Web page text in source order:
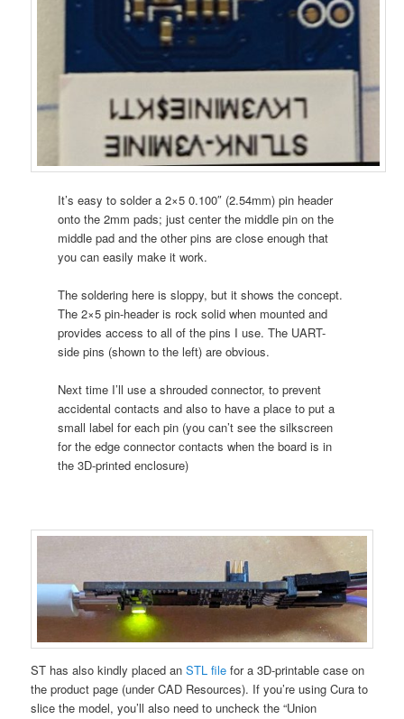
It’s easy to solder a 2×5 0.100″ (2.54mm) pin header
onto the 2mm pads; just center the middle pin on the
middle pad and the other pins are close enough that
you can easily make it work.
The soldering here is sloppy, but it shows the concept.
The 2×5 pin-header is rock solid when mounted and
provides access to all of the pins I use. The UART-
side pins (shown to the left) are obvious.
Next time I’ll use a shrouded connector, to prevent
accidental contacts and also to have a place to put a
small label for each pin (you can’t see the silkscreen
for the edge connector contacts when the board is in
the 3D-printed enclosure)
ST has also kindly placed anSTL file for a 3D-printable case on
the product page (under CAD Resources). If you’re using Cura to
slice the model, you’ll also need to uncheck the “Union